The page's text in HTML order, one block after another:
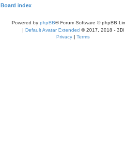
Board index
Powered by phpBB® Forum Software © phpBB
| Default Avatar Extended © 2017, 2018 - 3Di
Privacy | Terms